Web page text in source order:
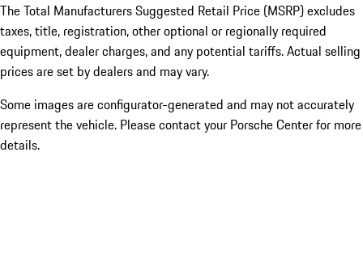
The Total Manufacturers Suggested Retail Price (MSRP) excludes
taxes, title, registration, other optional or regionally required
equipment, dealer charges, and any potential tariffs. Actual selling
prices are set by dealers and may vary.
Some images are configurator-generated and may not accurately
represent the vehicle. Please contact your Porsche Center for more
details.